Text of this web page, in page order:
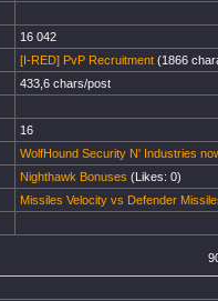
16 042
[I-RED] PvP Recruitment (1866
433,6 chars/post
16
WolfHound Security N' Industries
Nighthawk Bonuses (Likes: 0)
Missiles Velocity vs Defender